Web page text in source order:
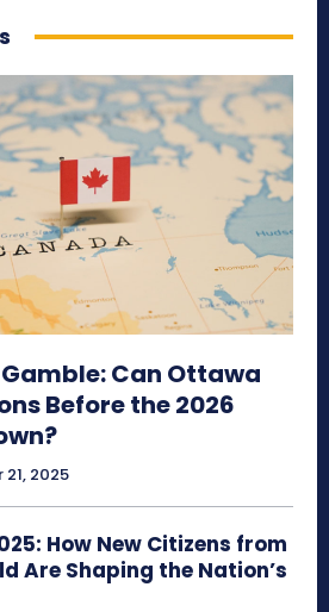
Can Ottawa
Before the 2026
2025
How New Citizens from
Are Shaping the Nation’s